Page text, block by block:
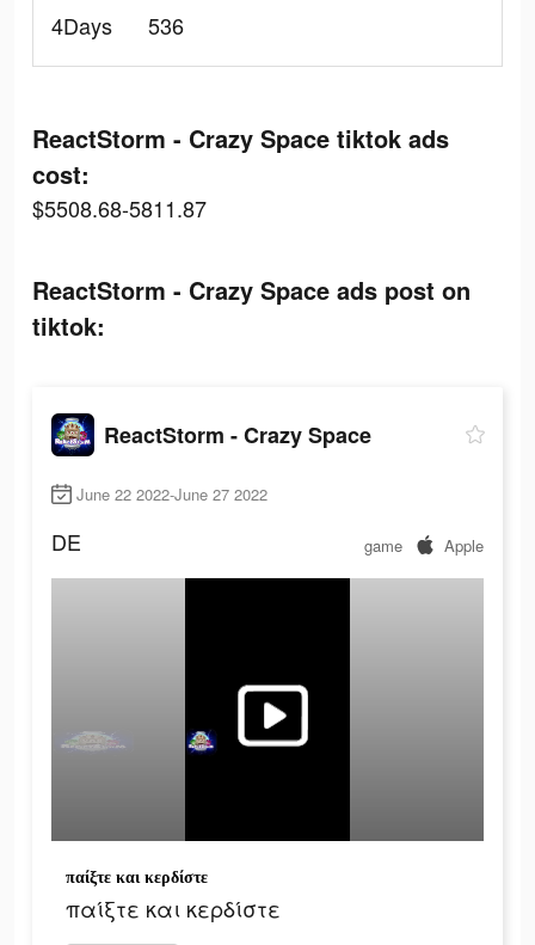
4Days
536
ReactStorm - Crazy Space tiktok ads
cost:
$5508.68-5811.87
ReactStorm - Crazy Space ads post on
tiktok:
ReactStorm - Crazy Space
June 22 2022-June 27 2022
DE game Apple
παίξτε και κερδίστε
παίξτε και κερδίστε